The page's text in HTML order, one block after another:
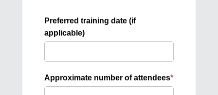
Preferred training date (if
applicable)
Approximate number of attendees*